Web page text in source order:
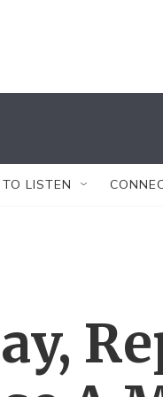
LISTEN